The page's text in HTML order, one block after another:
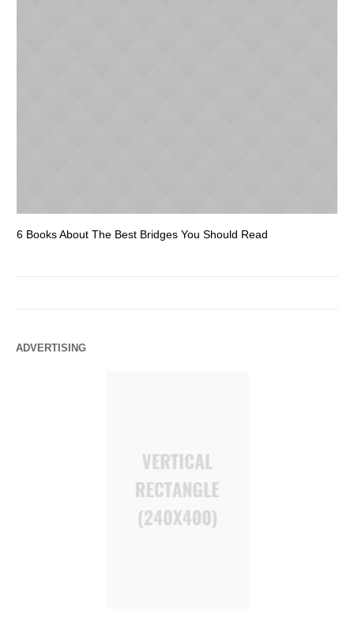
6 Books About The Best Bridges You Should Read
ADVERTISING